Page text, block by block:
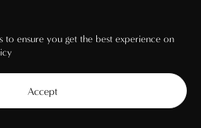
to ensure you get the best experience on
Accept